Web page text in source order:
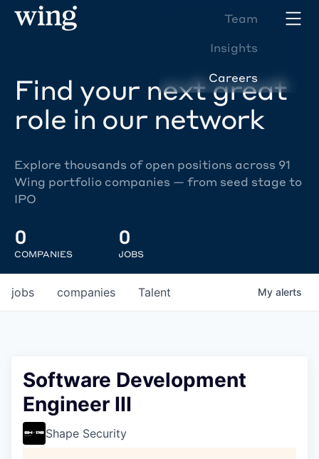
Team
Insights
Careers
Find your next great
role in our network
Explore thousands of open positions across 91
Wing portfolio companies — from seed stage to
IPO
0
COMPANIES
0
JOBS
jobs companies Talent My alerts
Software Development
Engineer III
Shape Security